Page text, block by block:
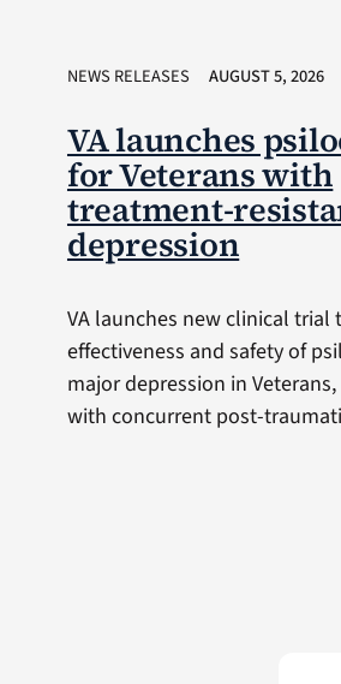
NEWS RELEASES AUGUST 5, 2026
VA launches
for Veterans with
treatment-
depression
VA launches new clinical trial
effectiveness and safety of
major depression in
with concurrent post-